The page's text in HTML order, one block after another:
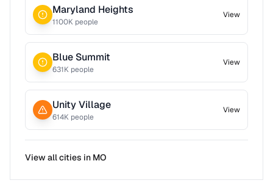
Maryland Heights
1100K people
View
Blue Summit
631K people
View
Unity Village
614K people
View
View all cities in MO